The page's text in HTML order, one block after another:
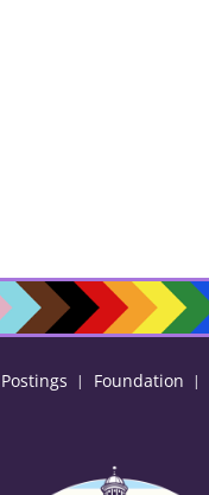
Foundation